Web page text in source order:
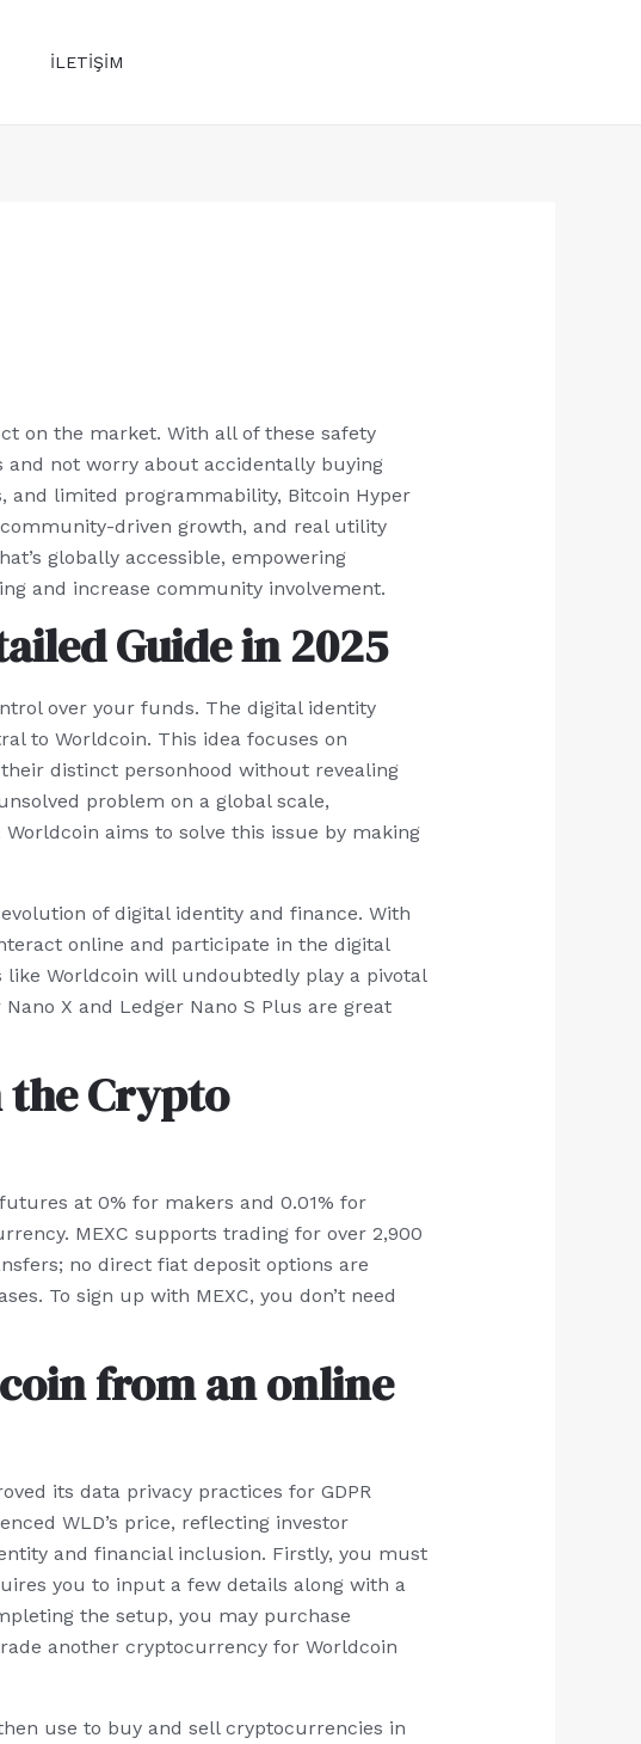
ILETİŞİM
on the market. With all of these safety
not worry about accidentally buying
and limited programmability, Bitcoin Hyper
driven growth, and real utility
globally accessible, empowering
and increase community involvement.
Guide in 2025
over your funds. The digital identity
to Worldcoin. This idea focuses on
distinct personhood without revealing
problem on a global scale,
aims to solve this issue by making
of digital identity and finance. With
online and participate in the digital
Worldcoin will undoubtedly play a pivotal
X and Ledger Nano S Plus are great
the Crypto
at 0% for makers and 0.01% for
MEXC supports trading for over 2,900
no direct fiat deposit options are
To sign up with MEXC, you don’t need
from an online
its data privacy practices for GDPR
WLD’s price, reflecting investor
and financial inclusion. Firstly, you must
you to input a few details along with a
the setup, you may purchase
another cryptocurrency for Worldcoin
use to buy and sell cryptocurrencies in